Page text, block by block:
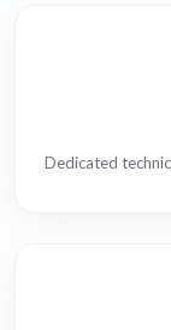
Dedicated